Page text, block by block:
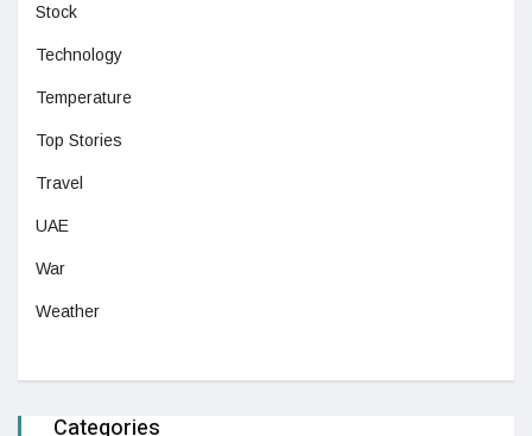
Stock
Technology
Temperature
Top Stories
Travel
UAE
War
Weather
Categories